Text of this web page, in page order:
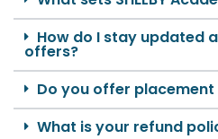
How do I stay updated
offers?
Do you offer
What is your refund